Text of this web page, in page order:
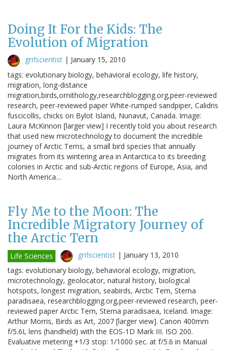
Doing It For the Kids: The
Evolution of Migration
grrlscientist | January 15, 2010
tags: evolutionary biology, behavioral ecology, life history,
migration, long-distance
migration,birds,ornithology,researchblogging.org,peer-reviewed
research, peer-reviewed paper White-rumped sandpiper, Calidris
fuscicollis, chicks on Bylot Island, Nunavut, Canada. Image:
Laura McKinnon [larger view] I recently told you about research
that used new microtechnology to document the incredible
journey of Arctic Terns, a small bird species that annually
migrates from its wintering area in Antarctica to its breeding
colonies in Arctic and sub-Arctic regions of Europe, Asia, and
North America…
Fly Me to the Moon: The
Incredible Migratory Journey of
the Arctic Tern
Life Sciences grrlscientist | January 13, 2010
tags: evolutionary biology, behavioral ecology, migration,
microtechnology, geolocator, natural history, biological
hotspots, longest migration, seabirds, Arctic Tern, Sterna
paradisaea, researchblogging.org,peer-reviewed research, peer-
reviewed paper Arctic Tern, Sterna paradisaea, Iceland. Image:
Arthur Morris, Birds as Art, 2007 [larger view]. Canon 400mm
f/5.6L lens (handheld) with the EOS-1D Mark III. ISO 200.
Evaluative metering +1/3 stop: 1/1000 sec. at f/5.6 in Manual